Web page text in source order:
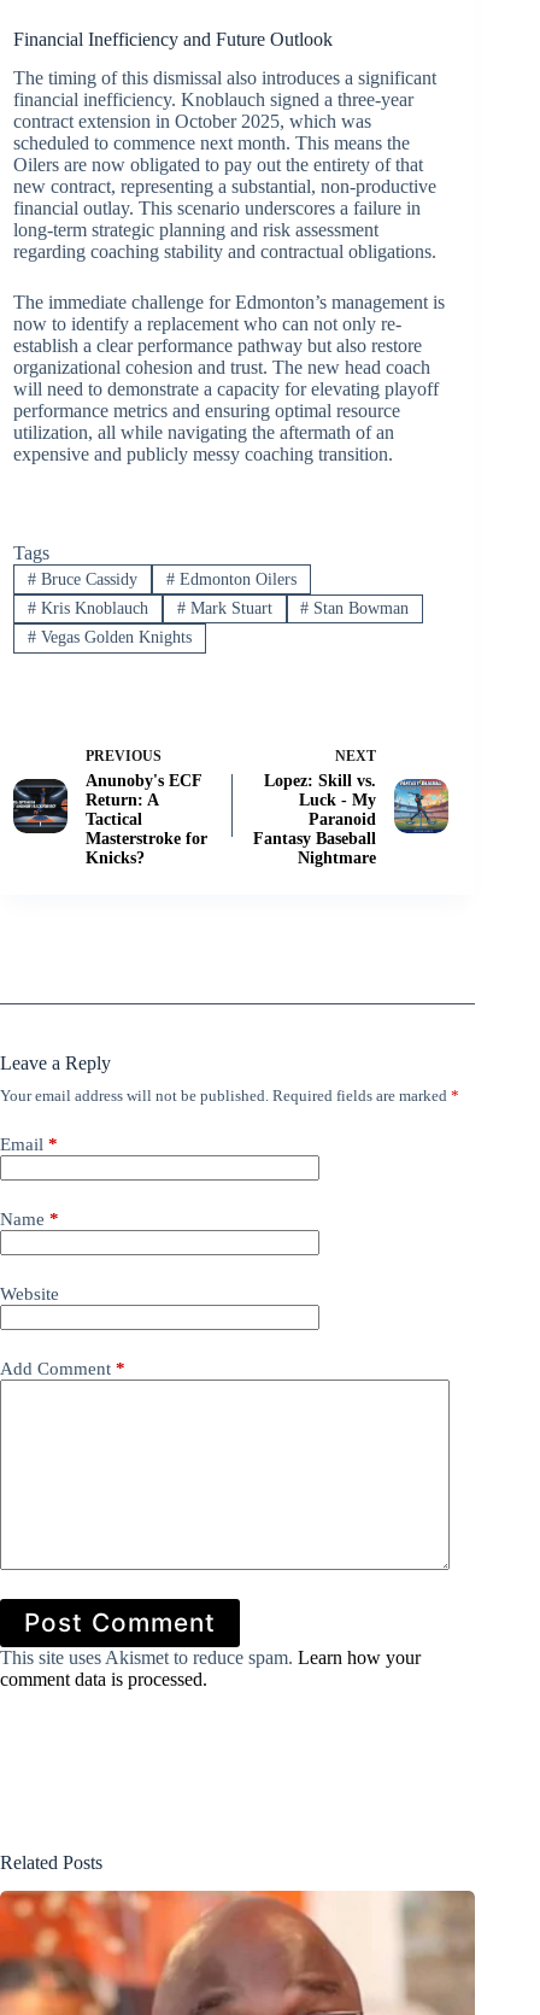
Financial Inefficiency and Future Outlook
The timing of this dismissal also introduces a significant
financial inefficiency. Knoblauch signed a three-year
contract extension in October 2025, which was
scheduled to commence next month. This means the
Oilers are now obligated to pay out the entirety of that
new contract, representing a substantial, non-productive
financial outlay. This scenario underscores a failure in
long-term strategic planning and risk assessment
regarding coaching stability and contractual obligations.
The immediate challenge for Edmonton’s management is
now to identify a replacement who can not only re-
establish a clear performance pathway but also restore
organizational cohesion and trust. The new head coach
will need to demonstrate a capacity for elevating playoff
performance metrics and ensuring optimal resource
utilization, all while navigating the aftermath of an
expensive and publicly messy coaching transition.
Tags
#Bruce Cassidy #Edmonton Oilers
#Kris Knoblauch #Mark Stuart # Stan Bowman
#Vegas Golden Knights
PREVIOUS
Anunoby's ECF
Return: A
Tactical
Masterstroke for
Knicks?
NEXT
Lopez: Skill vs.
Luck - My
Paranoid
Fantasy Baseball
Nightmare
Leave a Reply
Your email address will not be published. Required fields are marked *
Email *
Name *
Website
Add Comment *
Post Comment
This site uses Akismet to reduce spam. Learn how your
comment data is processed.
Related Posts